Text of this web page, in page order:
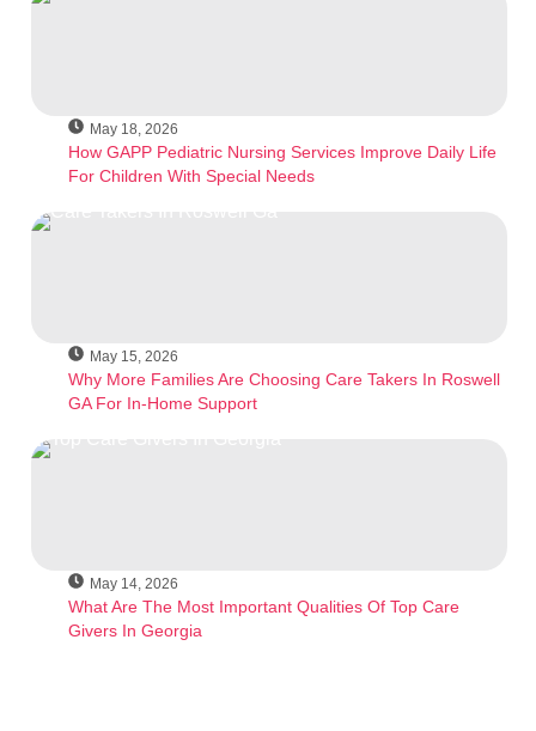
May 18, 2026
How GAPP Pediatric Nursing Services Improve Daily Life
For Children With Special Needs
May 15, 2026
Why More Families Are Choosing Care Takers In Roswell
GA For In-Home Support
May 14, 2026
What Are The Most Important Qualities Of Top Care
Givers In Georgia